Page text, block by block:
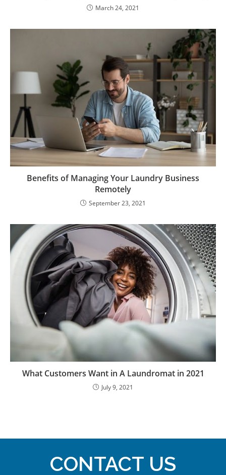
March 24, 2021
Benefits of Managing Your Laundry Business
Remotely
September 23, 2021
What Customers Want in A Laundromat in 2021
July 9, 2021
CONTACT US